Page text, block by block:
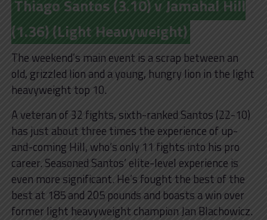
Thiago Santos (3.10) v Jamahal Hill
(1.36) (Light Heavyweight)
The weekend’s main event is a scrap between an
old, grizzled lion and a young, hungry lion in the light
heavyweight top 10.
A veteran of 32 fights, sixth-ranked Santos (22-10)
has just about three times the experience of up-
and-coming Hill, who’s only 11 fights into his pro
career. Seasoned Santos’ elite-level experience is
even more significant. He’s fought the best of the
best at 185 and 205 pounds and boasts a win over
former light heavyweight champion Jan Blachowicz.